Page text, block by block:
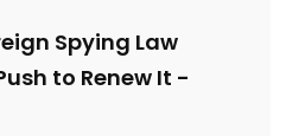
Spying Law
to Renew It -